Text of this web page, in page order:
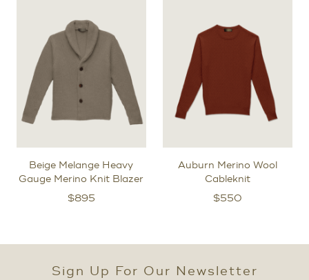
Beige Melange Heavy
Gauge Merino Knit Blazer
$895
Auburn Merino Wool
Cableknit
$550
Sign Up For Our Newsletter